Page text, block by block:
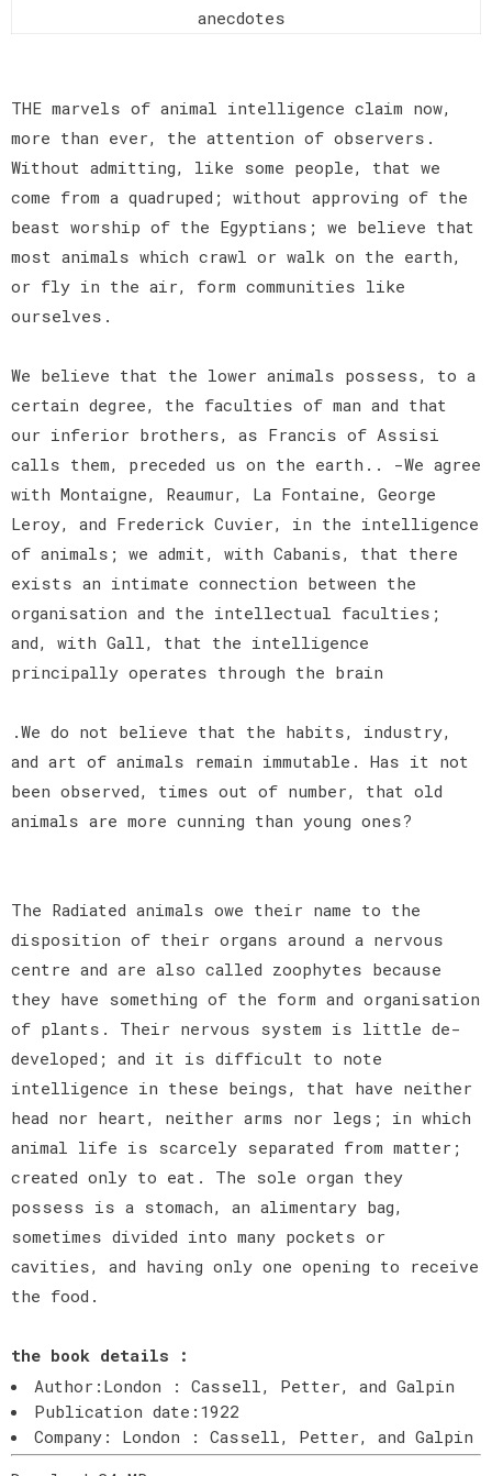
anecdotes
THE marvels of animal intelligence claim now,
more than ever, the attention of observers.
Without admitting, like some people, that we
come from a quadruped; without approving of the
beast worship of the Egyptians; we believe that
most animals which crawl or walk on the earth,
or fly in the air, form communities like
ourselves.
We believe that the lower animals possess, to a
certain degree, the faculties of man and that
our inferior brothers, as Francis of Assisi
calls them, preceded us on the earth.. -We agree
with Montaigne, Reaumur, La Fontaine, George
Leroy, and Frederick Cuvier, in the intelligence
of animals; we admit, with Cabanis, that there
exists an intimate connection between the
organisation and the intellectual faculties;
and, with Gall, that the intelligence
principally operates through the brain
.We do not believe that the habits, industry,
and art of animals remain immutable. Has it not
been observed, times out of number, that old
animals are more cunning than young ones?
The Radiated animals owe their name to the
disposition of their organs around a nervous
centre and are also called zoophytes because
they have something of the form and organisation
of plants. Their nervous system is little de-
developed; and it is difficult to note
intelligence in these beings, that have neither
head nor heart, neither arms nor legs; in which
animal life is scarcely separated from matter;
created only to eat. The sole organ they
possess is a stomach, an alimentary bag,
sometimes divided into many pockets or
cavities, and having only one opening to receive
the food.
the book details :
Author:London : Cassell, Petter, and Galpin
Publication date:1922
Company: London : Cassell, Petter, and Galpin